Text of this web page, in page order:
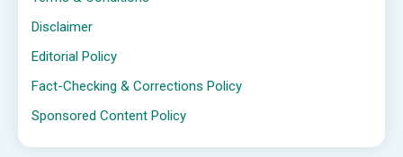
Disclaimer
Editorial Policy
Fact-Checking & Corrections Policy
Sponsored Content Policy